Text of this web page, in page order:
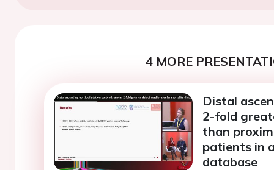
4 MORE
Distal
2-fold
than
patients in
database